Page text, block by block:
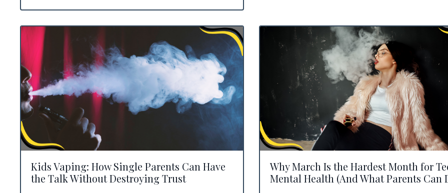
Kids Vaping: How Single Parents Can Have
the Talk Without Destroying Trust
Why March Is the Hardest Month for
Mental Health (And What Parents Can